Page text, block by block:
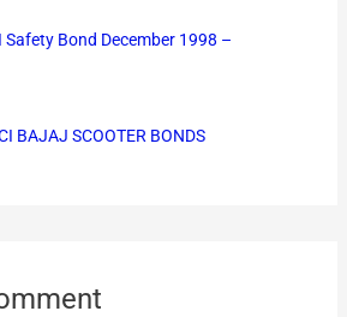
Safety Bond December 1998 –
BAJAJ SCOOTER BONDS